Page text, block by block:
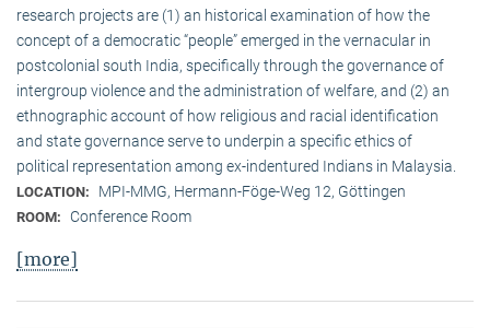
research projects are (1) an historical examination of how the
concept of a democratic “people” emerged in the vernacular in
postcolonial south India, specifically through the governance of
intergroup violence and the administration of welfare, and (2) an
ethnographic account of how religious and racial identification
and state governance serve to underpin a specific ethics of
political representation among ex-indentured Indians in Malaysia.
LOCATION: MPI-MMG, Hermann-Föge-Weg 12, Göttingen
ROOM: Conference Room
[more]